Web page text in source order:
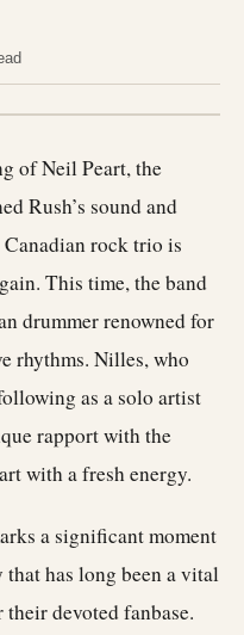
of Neil Peart, the
Rush’s sound and
rock trio is
This time, the band
drummer renowned for
rhythms. Nilles, who
as a solo artist
rapport with the
with a fresh energy.
a significant moment
has long been a vital
devoted fanbase.